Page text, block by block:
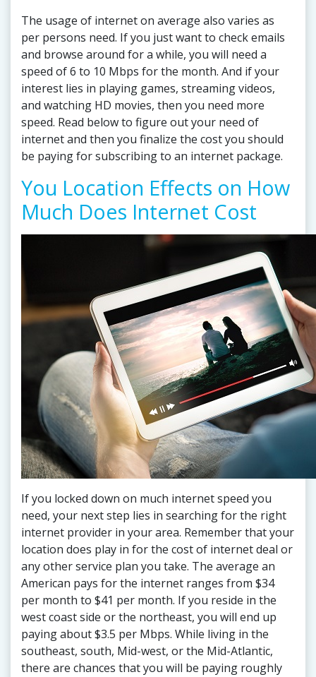
The usage of internet on average also varies as
per persons need. If you just want to check emails
and browse around for a while, you will need a
speed of 6 to 10 Mbps for the month. And if your
interest lies in playing games, streaming videos,
and watching HD movies, then you need more
speed. Read below to figure out your need of
internet and then you finalize the cost you should
be paying for subscribing to an internet package.
You Location Effects on How
Much Does Internet Cost
If you locked down on much internet speed you
need, your next step lies in searching for the right
internet provider in your area. Remember that your
location does play in for the cost of internet deal or
any other service plan you take. The average an
American pays for the internet ranges from $34
per month to $41 per month. If you reside in the
west coast side or the northeast, you will end up
paying about $3.5 per Mbps. While living in the
southeast, south, Mid-west, or the Mid-Atlantic,
there are chances that you will be paying roughly